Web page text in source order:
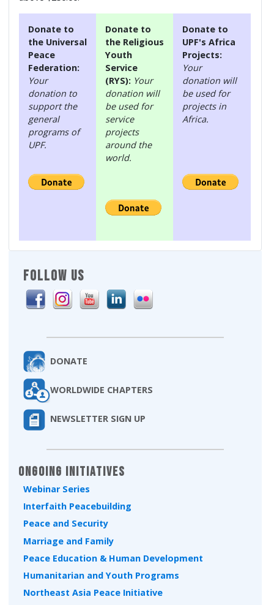
FOLLOW US
DONATE
WORLDWIDE CHAPTERS
NEWSLETTER SIGN UP
Ongoing Initiatives
Webinar Series
Interfaith Peacebuilding
Peace and Security
Marriage and Family
Peace Education & Human Development
Humanitarian and Youth Programs
Northeast Asia Peace Initiative
Donate to
the Universal
Peace
Federation:
Your
donation to
support the
general
programs of
UPF.
Donate to
the Religious
Youth
Service
(RYS): Your
donation will
be used for
service
projects
around the
world.
Donate to
UPF's Africa
Projects:
Your
donation will
be used for
projects in
Africa.